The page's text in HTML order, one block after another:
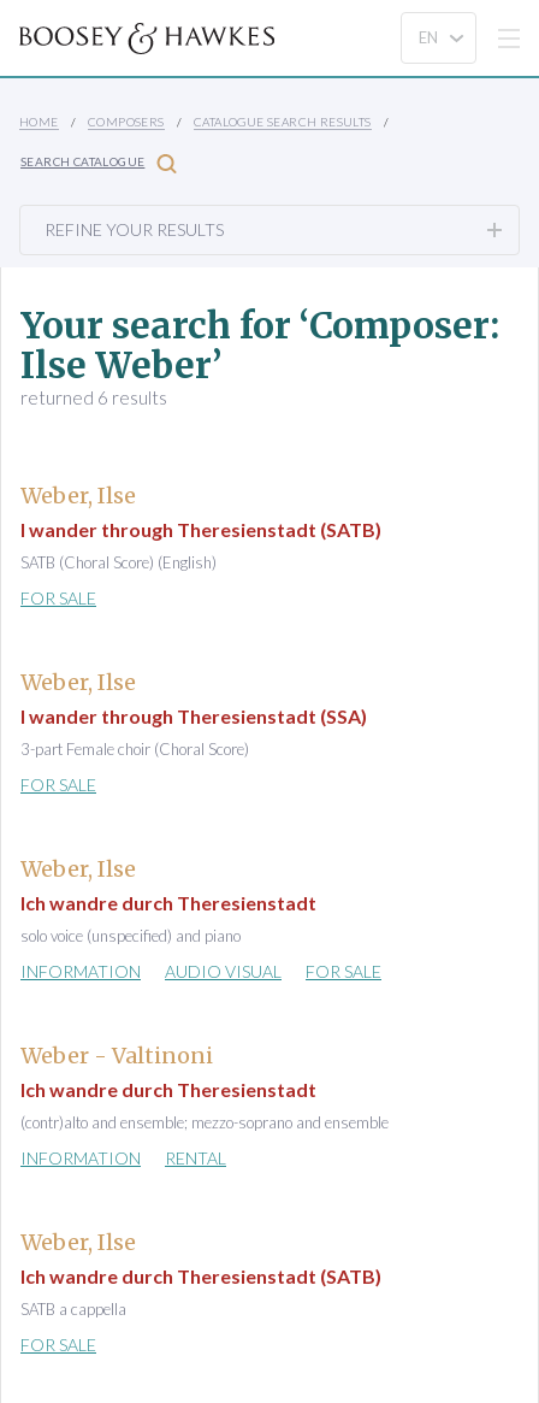
HOME COMPOSERS CATALOGUE SEARCH RESULTS
SEARCH CATALOGUE
REFINE YOUR RESULTS
Your search for ‘Composer:
Ilse Weber’
returned 6 results
Weber, Ilse
I wander through Theresienstadt (SATB)
SATB (Choral Score) (English)
FOR SALE
Weber, Ilse
I wander through Theresienstadt (SSA)
3-part Female choir (Choral Score)
FOR SALE
Weber, Ilse
Ich wandre durch Theresienstadt
solo voice (unspecified) and piano
INFORMATION AUDIO VISUAL FOR SALE
Weber - Valtinoni
Ich wandre durch Theresienstadt
(contr)alto and ensemble; mezzo-soprano and ensemble
INFORMATION RENTAL
Weber, Ilse
Ich wandre durch Theresienstadt (SATB)
SATB a cappella
FOR SALE